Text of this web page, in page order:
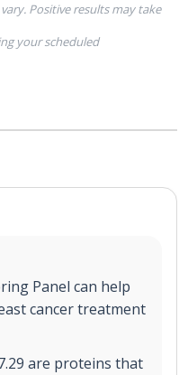
Positive results may take
your scheduled
Panel can help
cancer treatment
are proteins that